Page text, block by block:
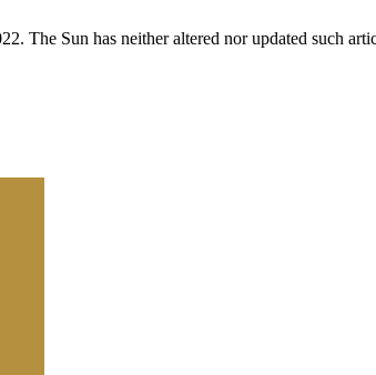
The Sun has neither altered nor updated such